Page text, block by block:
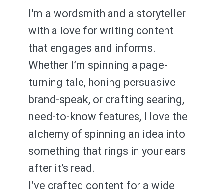
I'm a wordsmith and a storyteller
with a love for writing content
that engages and informs.
Whether I’m spinning a page-
turning tale, honing persuasive
brand-speak, or crafting searing,
need-to-know features, I love the
alchemy of spinning an idea into
something that rings in your ears
after it’s read.
I’ve crafted content for a wide